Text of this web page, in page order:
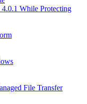
While Protecting
File Transfer